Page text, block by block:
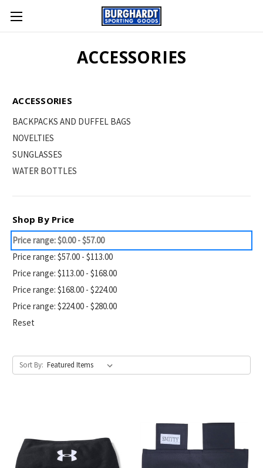
ACCESSORIES
ACCESSORIES
BACKPACKS AND DUFFEL BAGS
NOVELTIES
SUNGLASSES
WATER BOTTLES
Shop By Price
Price range: $0.00 - $57.00
Price range: $57.00 - $113.00
Price range: $113.00 - $168.00
Price range: $168.00 - $224.00
Price range: $224.00 - $280.00
Reset
Sort By: